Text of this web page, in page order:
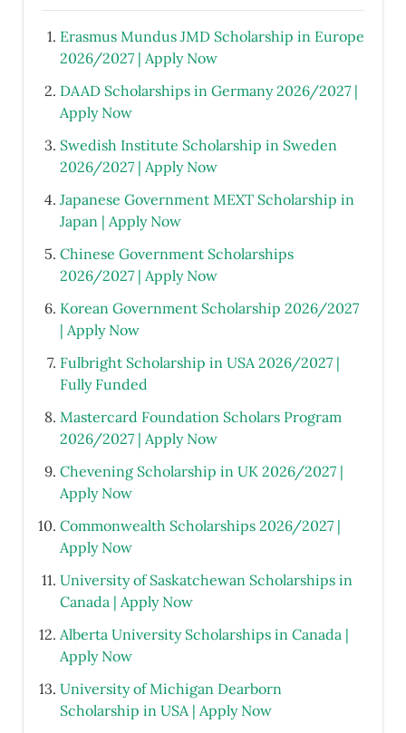
Erasmus Mundus JMD Scholarship in Europe
2026/2027 | Apply Now
DAAD Scholarships in Germany 2026/2027 |
Apply Now
Swedish Institute Scholarship in Sweden
2026/2027 | Apply Now
Japanese Government MEXT Scholarship in
Japan | Apply Now
Chinese Government Scholarships
2026/2027 | Apply Now
Korean Government Scholarship 2026/2027
| Apply Now
Fulbright Scholarship in USA 2026/2027 |
Fully Funded
Mastercard Foundation Scholars Program
2026/2027 | Apply Now
Chevening Scholarship in UK 2026/2027 |
Apply Now
Commonwealth Scholarships 2026/2027 |
Apply Now
University of Saskatchewan Scholarships in
Canada | Apply Now
Alberta University Scholarships in Canada |
Apply Now
University of Michigan Dearborn
Scholarship in USA | Apply Now